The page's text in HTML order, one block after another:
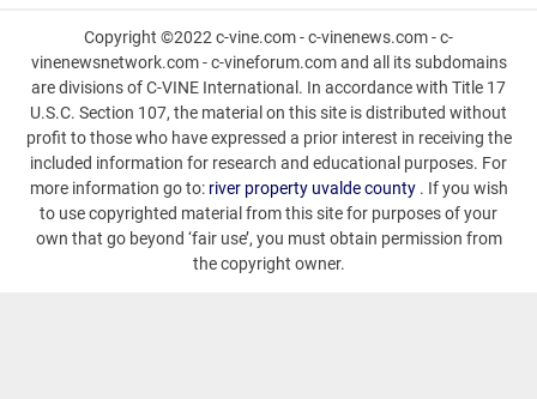
Copyright ©2022 c-vine.com - c-vinenews.com - c-
vinenewsnetwork.com - c-vineforum.com and all its subdomains
are divisions of C-VINE International. In accordance with Title 17
U.S.C. Section 107, the material on this site is distributed without
profit to those who have expressed a prior interest in receiving the
included information for research and educational purposes. For
more information go to: river property uvalde county. If you wish
to use copyrighted material from this site for purposes of your
own that go beyond ‘fair use’, you must obtain permission from
the copyright owner.